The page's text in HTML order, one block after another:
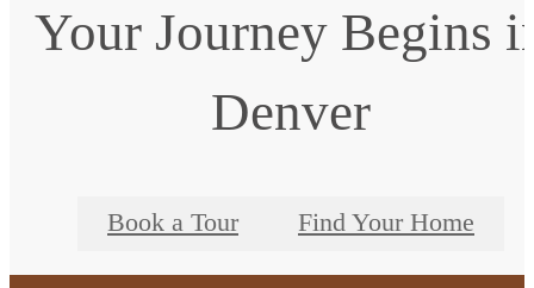
Your Journey Begins
Denver
Book a Tour Find Your Home